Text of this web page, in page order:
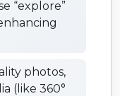
“explore”
photos,
(like 360°